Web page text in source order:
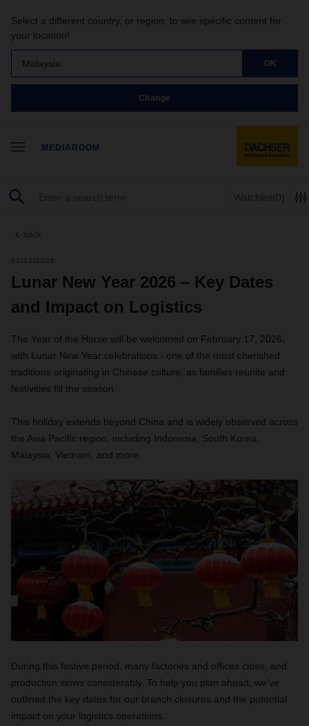
Select a different country, or region, to see specific content for
your location!
Malaysia OK
Change
MEDIAROOM
Watchlist(0)
back
01/12/2026
Lunar New Year 2026 – Key Dates
and Impact on Logistics
The Year of the Horse will be welcomed on February 17, 2026,
with Lunar New Year celebrations - one of the most cherished
traditions originating in Chinese culture, as families reunite and
festivities fill the season.
This holiday extends beyond China and is widely observed across
the Asia Pacific region, including Indonesia, South Korea,
Malaysia, Vietnam, and more.
During this festive period, many factories and offices close, and
production slows considerably. To help you plan ahead, we’ve
outlined the key dates for our branch closures and the potential
impact on your logistics operations.